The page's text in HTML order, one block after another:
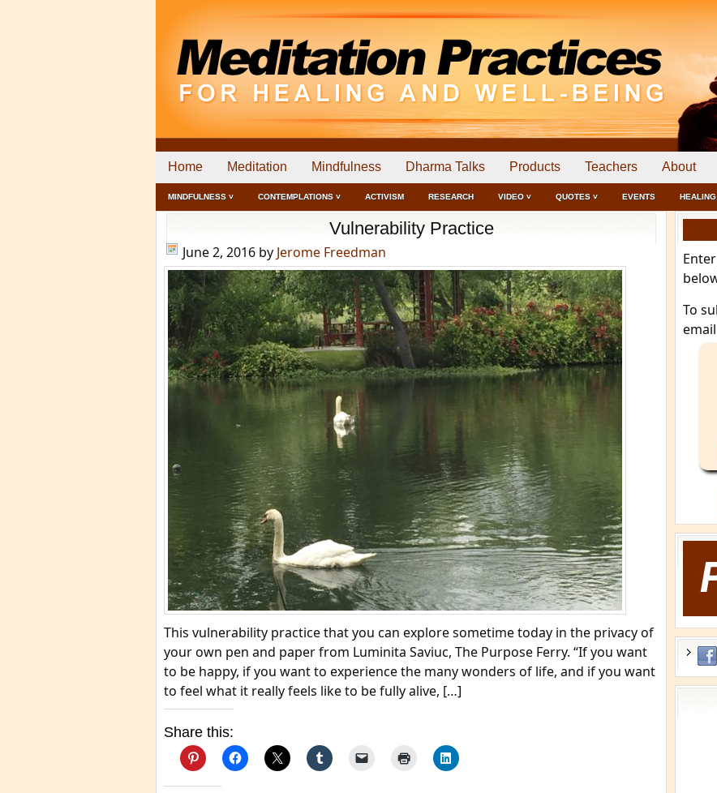
Home Meditation Mindfulness Dharma Talks Products Teachers About
MINDFULNESS ˅ CONTEMPLATIONS ˅ ACTIVISM RESEARCH VIDEO ˅ QUOTES ˅ EVENTS HEALING
Vulnerability Practice
June 2, 2016 by Jerome Freedman
This vulnerability practice that you can explore sometime today in the privacy of
your own pen and paper from Luminita Saviuc, The Purpose Ferry. “If you want
to be happy, if you want to experience the many wonders of life, and if you want
to feel what it really feels like to be fully alive, […]
Share this:
To